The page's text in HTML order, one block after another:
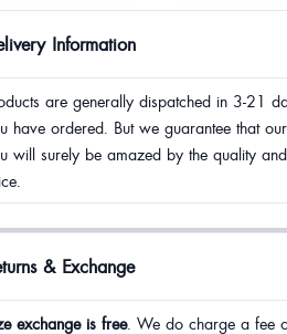
Information
are generally dispatched in 3-21
have ordered. But we guarantee that
will surely be amazed by the quality
& Exchange
exchange is free. We do charge a fee